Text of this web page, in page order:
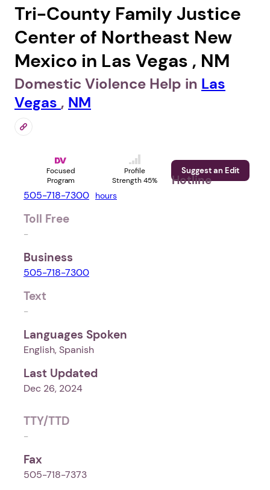
Tri-County Family Justice
Center of Northeast New
Mexico in Las Vegas , NM
Domestic Violence Help in Las
Vegas , NM
Focused
Program
Profile
Strength 45%
Suggest an Edit
Hotline
505-718-7300 hours
Toll Free
-
Business
505-718-7300
Text
-
Languages Spoken
English, Spanish
Last Updated
Dec 26, 2024
TTY/TTD
-
Fax
505-718-7373